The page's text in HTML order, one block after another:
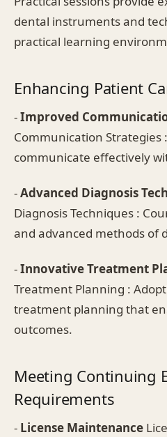
dental instruments and
practical learning
Enhancing Patient
-Improved
Communication Strategies
communicate effectively
-Advanced Diagnosis
Diagnosis Techniques :
and advanced methods of
-Innovative Treatment
Treatment Planning :
treatment planning that
outcomes.
Meeting Continuing
Requirements
- License Maintenance